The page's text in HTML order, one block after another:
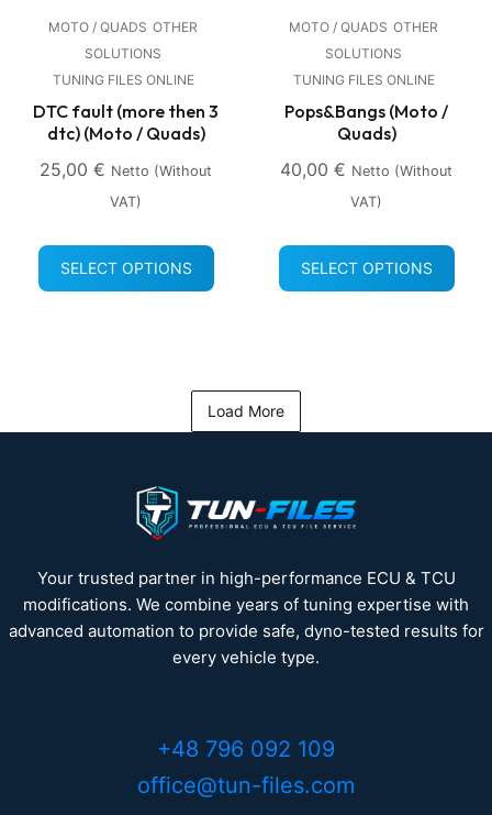
MOTO / QUADS OTHER
SOLUTIONS
TUNING FILES ONLINE
DTC fault (more then 3
dtc) (Moto / Quads)
25,00 € Netto (without
VAT)
SELECT OPTIONS
MOTO / QUADS OTHER
SOLUTIONS
TUNING FILES ONLINE
Pops&Bangs (Moto /
Quads)
40,00 € Netto (without
VAT)
SELECT OPTIONS
Load More
Your trusted partner in high-performance ECU & TCU
modifications. We combine years of tuning expertise with
advanced automation to provide safe, dyno-tested results for
every vehicle type.
+48 796 092 109
office@tun-files.com